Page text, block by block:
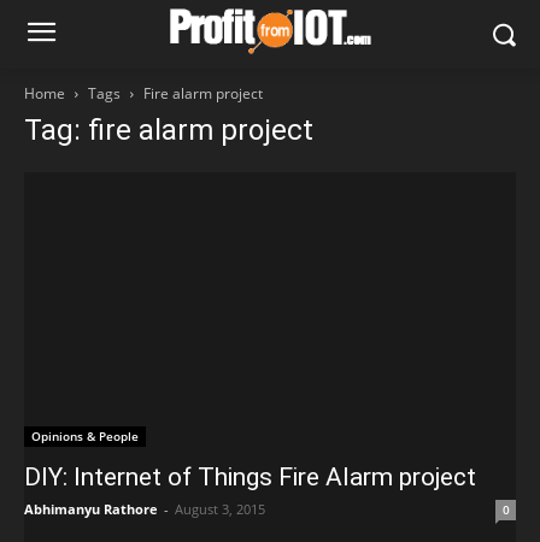
Home Tags Fire alarm project
Tag: fire alarm project
Opinions & People
DIY: Internet of Things Fire Alarm project
Abhimanyu Rathore - August 3, 2015 0